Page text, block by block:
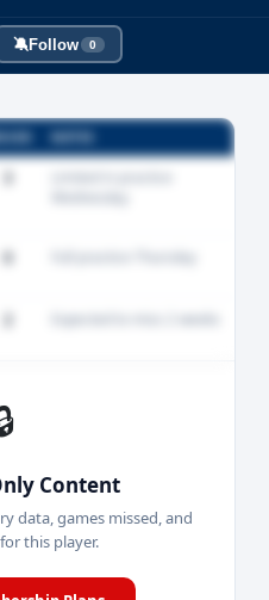
🔕Follow 0
Content
data, games missed, and
this player.